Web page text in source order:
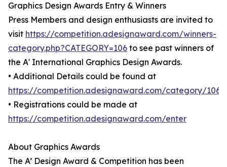
Graphics Design Awards Entry & Winners
Press Members and design enthusiasts are invited to
visit https://competition.adesignaward.com/winners-
category.php?CATEGORY=106 to see past winners of
the A' International Graphics Design Awards.
• Additional Details could be found at
https://competition.adesignaward.com/category/106
• Registrations could be made at
https://competition.adesignaward.com/enter
About Graphics Awards
The A’ Design Award & Competition has been